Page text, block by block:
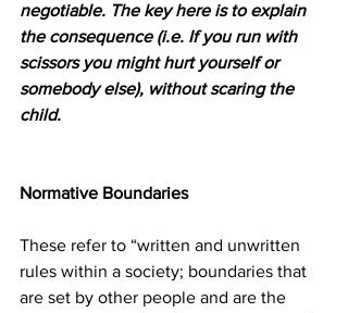
negotiable. The key here is to explain
the consequence (i.e. If you run with
scissors you might hurt yourself or
somebody else), without scaring the
child.
​Normative Boundaries
These refer to “written and unwritten
rules within a society; boundaries that
are set by other people and are the